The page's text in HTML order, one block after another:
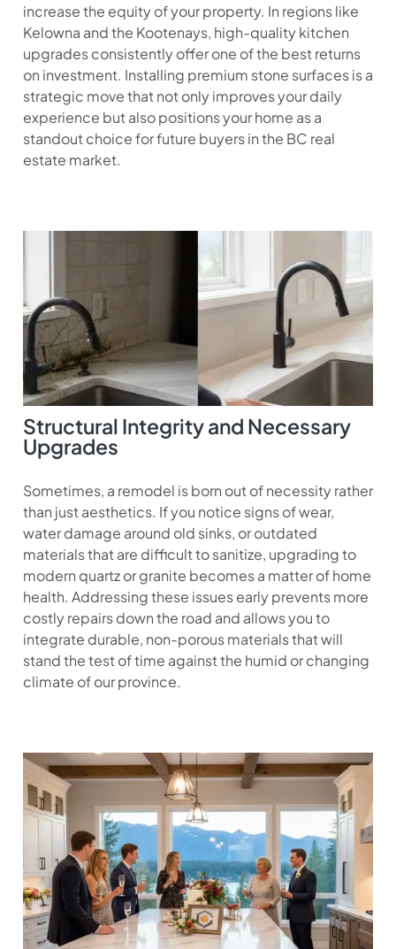
increase the equity of your property. In regions like
Kelowna and the Kootenays, high-quality kitchen
upgrades consistently offer one of the best returns
on investment. Installing premium stone surfaces is a
strategic move that not only improves your daily
experience but also positions your home as a
standout choice for future buyers in the BC real
estate market.
Structural Integrity and Necessary
Upgrades
Sometimes, a remodel is born out of necessity rather
than just aesthetics. If you notice signs of wear,
water damage around old sinks, or outdated
materials that are difficult to sanitize, upgrading to
modern quartz or granite becomes a matter of home
health. Addressing these issues early prevents more
costly repairs down the road and allows you to
integrate durable, non-porous materials that will
stand the test of time against the humid or changing
climate of our province.